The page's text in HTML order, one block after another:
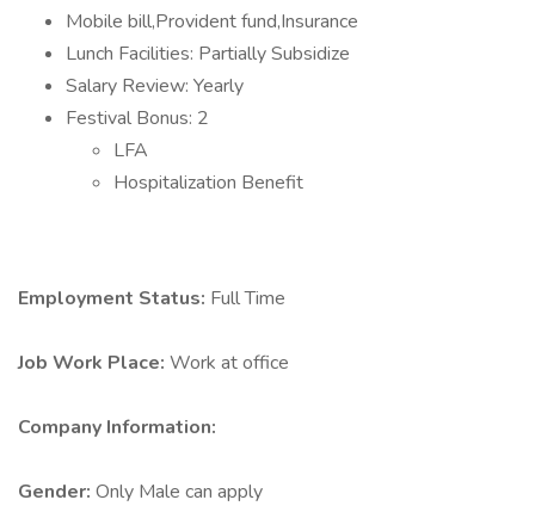
Mobile bill,Provident fund,Insurance
Lunch Facilities: Partially Subsidize
Salary Review: Yearly
Festival Bonus: 2
LFA
Hospitalization Benefit
Employment Status: Full Time
Job Work Place: Work at office
Company Information:
Gender: Only Male can apply